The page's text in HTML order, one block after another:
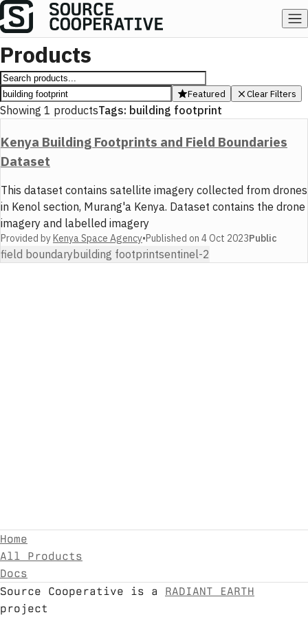
Products
Featured Clear Filters
Showing 1 productsTags: building footprint
Kenya Building Footprints and Field Boundaries
Dataset
This dataset contains satellite imagery collected from drones
in Kenol section, Murang'a Kenya. Dataset contains the drone
imagery and labelled imagery
Provided byKenya Space Agency•Published on 4 Oct 2023Public
field boundarybuilding footprintsentinel-2
Home
All Products
Docs
Source Cooperative is a
RADIANT EARTH
project